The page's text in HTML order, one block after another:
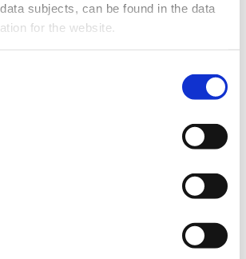
subjects, can be found in the data
for the website.
to help you at any time.
product information and
is available at our Download